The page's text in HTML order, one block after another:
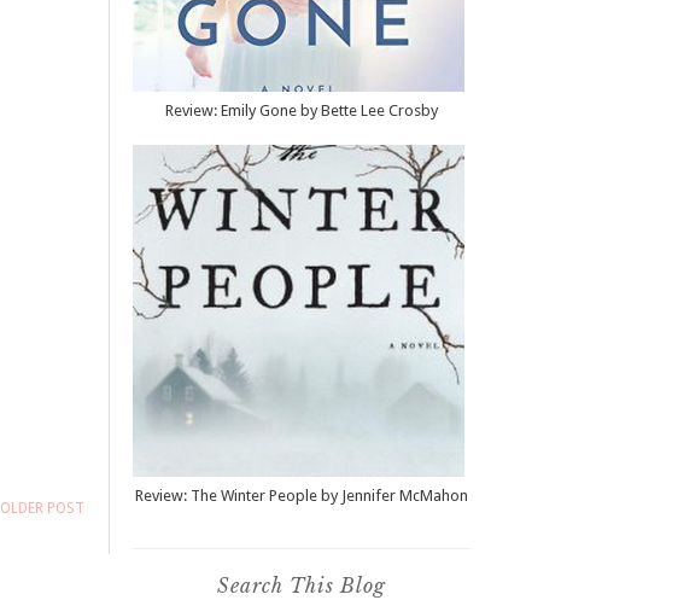
OLDER POST
Review: Emily Gone by Bette Lee Crosby
Review: The Winter People by Jennifer McMahon
Search This Blog